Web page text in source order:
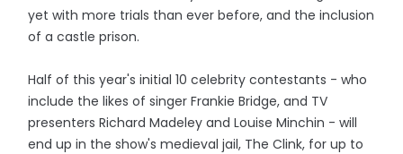
yet with more trials than ever before, and the inclusion
of a castle prison.
Half of this year's initial 10 celebrity contestants - who
include the likes of singer Frankie Bridge, and TV
presenters Richard Madeley and Louise Minchin - will
end up in the show's medieval jail, The Clink, for up to